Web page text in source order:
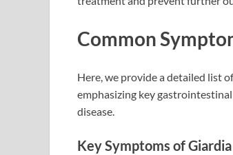
Common
Here, we provide a detailed list
emphasizing key
disease.
Key Symptoms of